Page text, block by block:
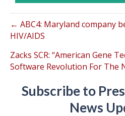
← ABC4: Maryland company
HIV/AIDS
Zacks SCR: “American Gene
Software Revolution For The
Subscribe to
News